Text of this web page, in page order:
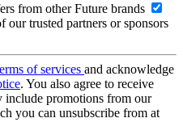
from other Future brands
trusted partners or sponsors
of services and acknowledge
. You also agree to receive
include promotions from our
you can unsubscribe from at